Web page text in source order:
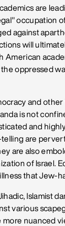
are
occupation
against
will
American
oppressed
and other
is not
and
are
are also
of Israel.
that Jew-
Islamist
various
more nuanced